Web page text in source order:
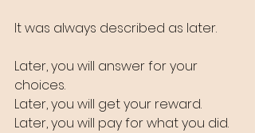
It was always described as later.
Later, you will answer for your
choices.
Later, you will get your reward.
Later, you will pay for what you did.